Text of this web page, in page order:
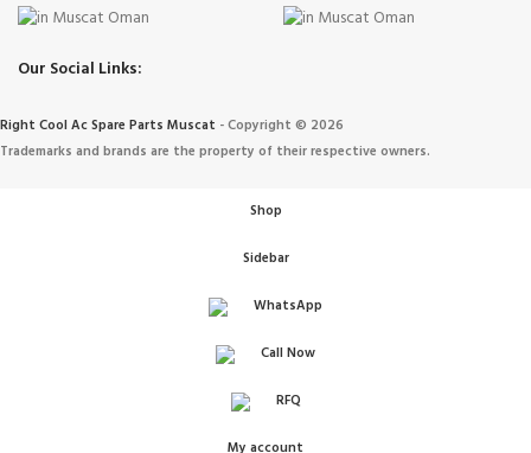
Our Social Links:
Right Cool Ac Spare Parts Muscat -Copyright © 2026
Trademarks and brands are the property of their respective owners.
Shop
Sidebar
WhatsApp
Call Now
RFQ